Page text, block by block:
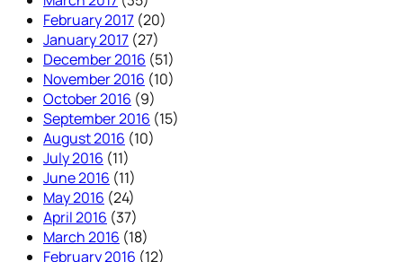
February 2017 (20)
January 2017 (27)
December 2016 (51)
November 2016 (10)
October 2016 (9)
September 2016 (15)
August 2016 (10)
July 2016 (11)
June 2016 (11)
May 2016 (24)
April 2016 (37)
March 2016 (18)
February 2016 (12)